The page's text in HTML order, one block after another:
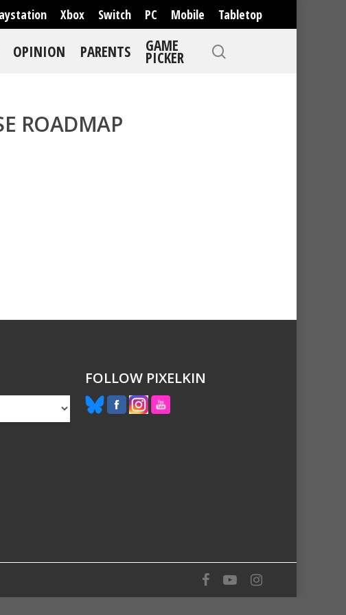
Xbox Switch PC Mobile Tabletop
OPINION PARENTS GAME
PICKER
ROADMAP
FOLLOW PIXELKIN